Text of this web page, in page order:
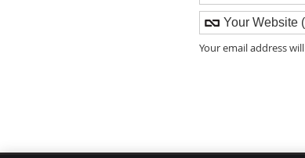
Your email address will